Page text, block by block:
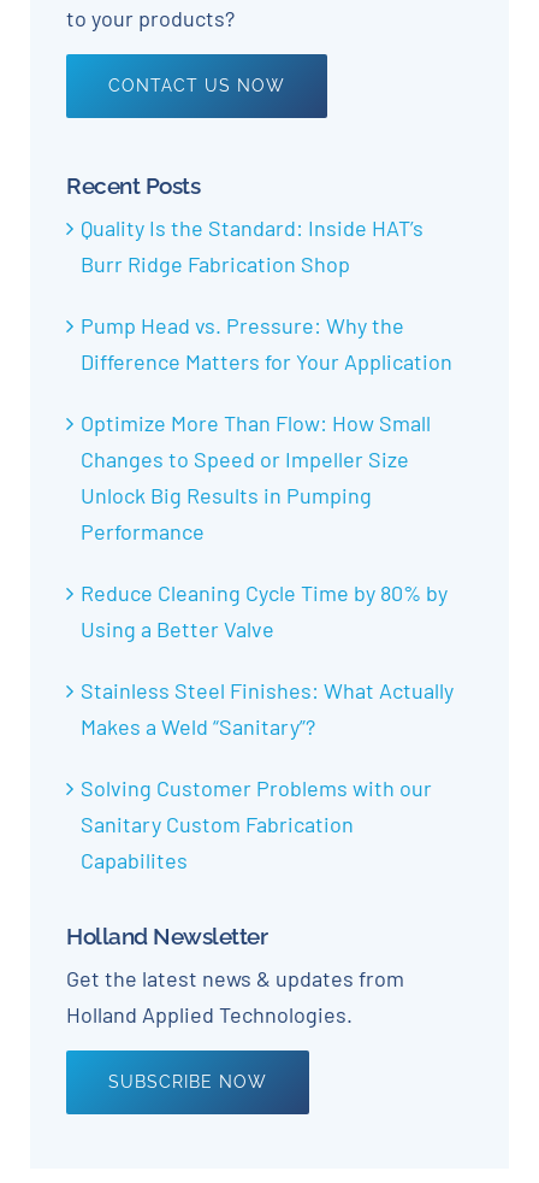
to your products?
CONTACT US NOW
Recent Posts
Quality Is the Standard: Inside HAT’s
Burr Ridge Fabrication Shop
Pump Head vs. Pressure: Why the
Difference Matters for Your Application
Optimize More Than Flow: How Small
Changes to Speed or Impeller Size
Unlock Big Results in Pumping
Performance
Reduce Cleaning Cycle Time by 80% by
Using a Better Valve
Stainless Steel Finishes: What Actually
Makes a Weld “Sanitary”?
Solving Customer Problems with our
Sanitary Custom Fabrication
Capabilites
Holland Newsletter
Get the latest news & updates from
Holland Applied Technologies.
SUBSCRIBE NOW